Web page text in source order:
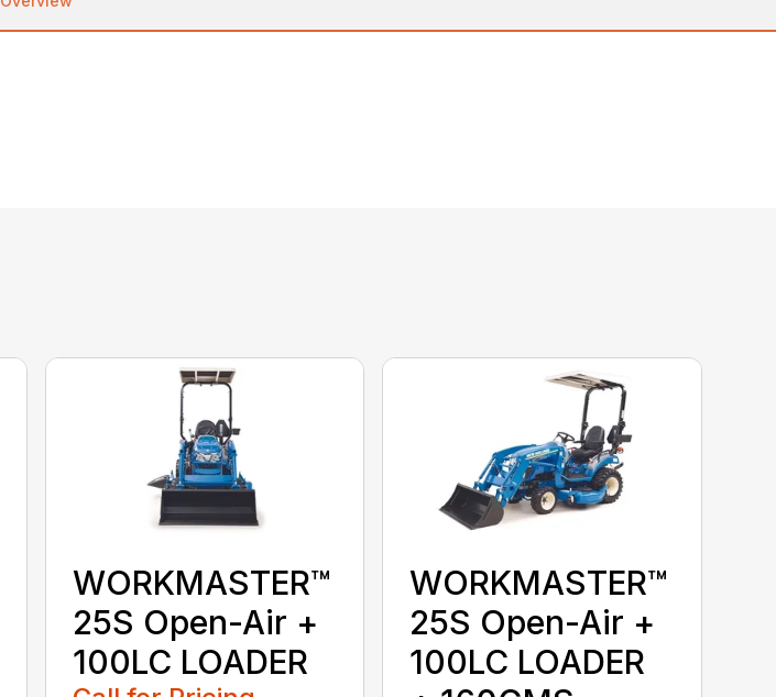
WORKMASTER™
25S Open-Air +
100LC LOADER
WORKMASTER™
25S Open-Air +
100LC LOADER